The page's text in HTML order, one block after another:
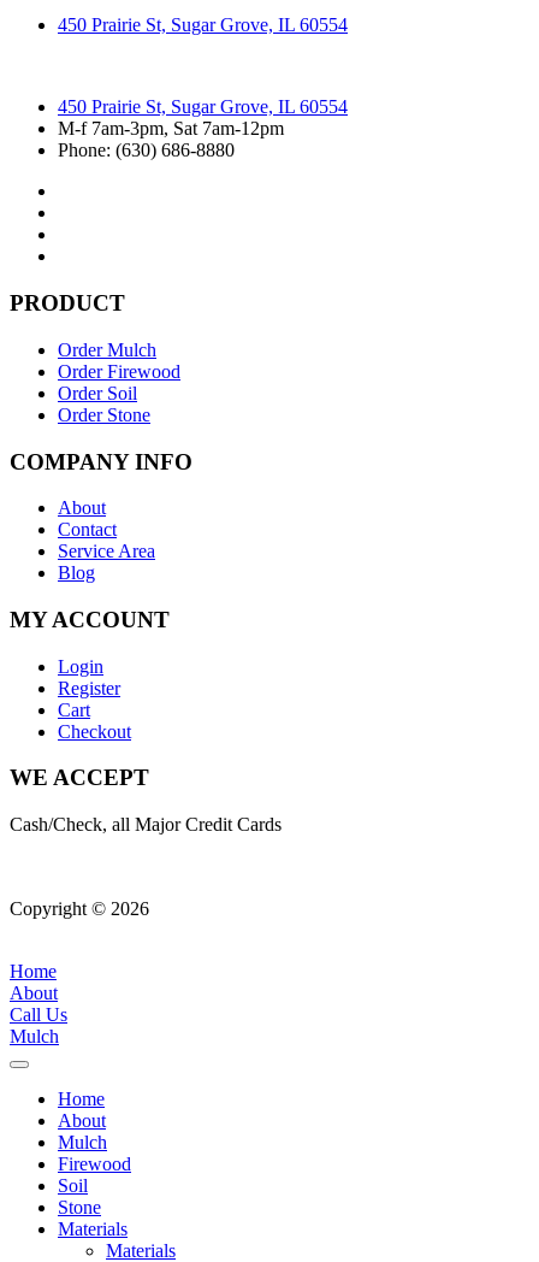
450 Prairie St, Sugar Grove, IL 60554
450 Prairie St, Sugar Grove, IL 60554
M-f 7am-3pm, Sat 7am-12pm
Phone: (630) 686-8880
PRODUCT
Order Mulch
Order Firewood
Order Soil
Order Stone
COMPANY INFO
About
Contact
Service Area
Blog
MY ACCOUNT
Login
Register
Cart
Checkout
WE ACCEPT
Cash/Check, all Major Credit Cards
Copyright © 2026
Home
About
Call Us
Mulch
Home
About
Mulch
Firewood
Soil
Stone
Materials
Materials